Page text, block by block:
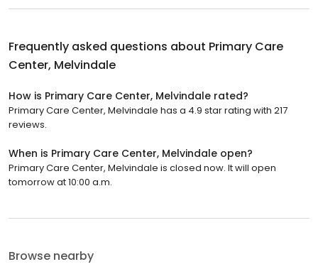
Frequently asked questions about Primary Care
Center, Melvindale
How is Primary Care Center, Melvindale rated?
Primary Care Center, Melvindale has a 4.9 star rating with 217
reviews.
When is Primary Care Center, Melvindale open?
Primary Care Center, Melvindale is closed now. It will open
tomorrow at 10:00 a.m.
Browse nearby